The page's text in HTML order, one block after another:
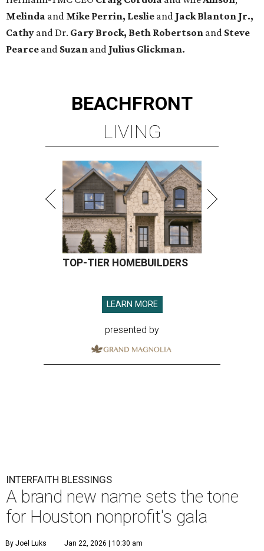
Melinda and Mike Perrin, Leslie and Jack Blanton Jr.,
Cathy and Dr. Gary Brock, Beth Robertson and Steve
Pearce and Suzan and Julius Glickman.
BEACHFRONT
LIVING
TOP-TIER HOMEBUILDERS
LEARN MORE
presented by
INTERFAITH BLESSINGS
A brand new name sets the tone
for Houston nonprofit's gala
By Joel Luks Jan 22, 2026 | 10:30 am